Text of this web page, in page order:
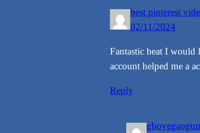
best pinterest
02/11/2024
Fantastic beat I
account helped me a
Reply